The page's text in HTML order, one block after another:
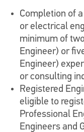
Completion of
or electrical
minimum of
Engineer) or
Engineer)
or consulting
Registered
eligible to
Professional
Engineers and